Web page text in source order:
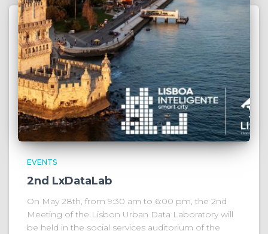
EVENTS
2nd LxDataLab
On May 28th, from 9:30 am to 6:00 pm, the 2nd
Meeting of the Lisbon Urban Data Laboratory will
be held in the social services auditorium of the